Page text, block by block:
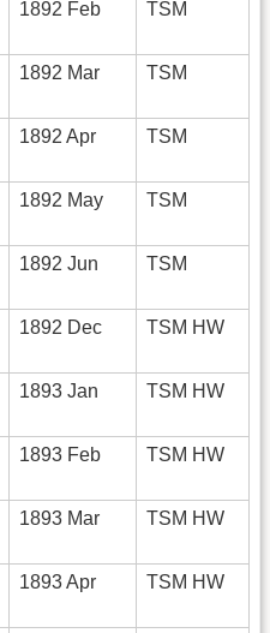
1892 Feb TSM
1892 Mar TSM
1892 Apr TSM
1892 May TSM
1892 Jun TSM
1892 Dec TSM HW
1893 Jan TSM HW
1893 Feb TSM HW
1893 Mar TSM HW
1893 Apr TSM HW